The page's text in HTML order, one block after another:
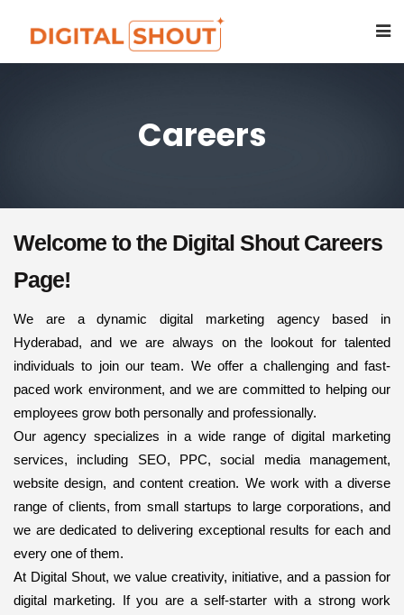
Careers
Welcome to the Digital Shout Careers
Page!
We are a dynamic digital marketing agency based in
Hyderabad, and we are always on the lookout for talented
individuals to join our team. We offer a challenging and fast-
paced work environment, and we are committed to helping our
employees grow both personally and professionally.
Our agency specializes in a wide range of digital marketing
services, including SEO, PPC, social media management,
website design, and content creation. We work with a diverse
range of clients, from small startups to large corporations, and
we are dedicated to delivering exceptional results for each and
every one of them.
At Digital Shout, we value creativity, initiative, and a passion for
digital marketing. If you are a self-starter with a strong work